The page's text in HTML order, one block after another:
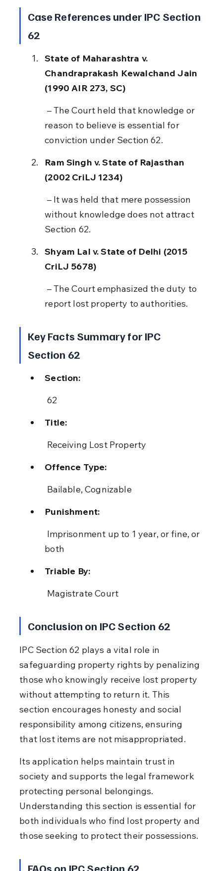
Case References under IPC Section
62
State of Maharashtra v.
Chandraprakash Kewalchand Jain
(1990 AIR 273, SC)
reason to believe is essential for
conviction under Section 62.
Ram Singh v. State of Rajasthan
(2002 CriLJ 1234)
without knowledge does not attract
Section 62.
Shyam Lal v. State of Delhi (2015
CriLJ 5678)
report lost property to authorities.
Key Facts Summary for IPC
Section 62
Section:
62
Title:
Receiving Lost Property
Offence Type:
Bailable, Cognizable
Punishment:
both
Triable By:
Magistrate Court
Conclusion on IPC Section 62
IPC Section 62 plays a vital role in
safeguarding property rights by penalizing
those who knowingly receive lost property
without attempting to return it. This
section encourages honesty and social
responsibility among citizens, ensuring
that lost items are not misappropriated.
Its application helps maintain trust in
society and supports the legal framework
protecting personal belongings.
Understanding this section is essential for
both individuals who find lost property and
those seeking to protect their possessions.
FAQs on IPC Section 62